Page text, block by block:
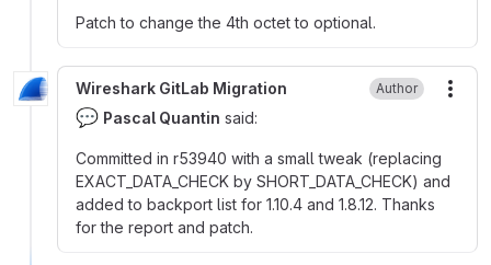
Patch to change the 4th octet to optional.
Wireshark GitLab Migration Author
💬 Pascal Quantin said:
Committed in r53940 with a small tweak (replacing
EXACT_DATA_CHECK by SHORT_DATA_CHECK) and
added to backport list for 1.10.4 and 1.8.12. Thanks
for the report and patch.